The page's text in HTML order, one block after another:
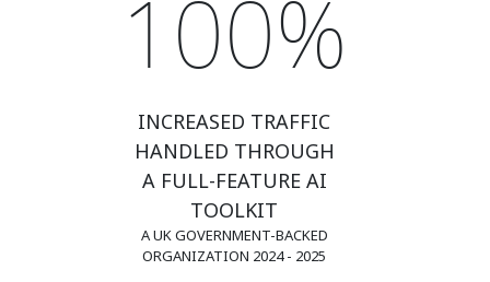
100%
INCREASED TRAFFIC
HANDLED THROUGH
A FULL-FEATURE AI
TOOLKIT
A UK GOVERNMENT-BACKED
ORGANIZATION 2024 - 2025